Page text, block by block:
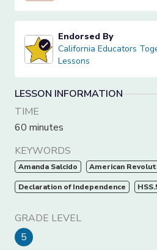
California Educators
Endorsed By
California Educators
Lessons
LESSON INFORMATION
TIME
60 minutes
KEYWORDS
Amanda Salcido American
Declaration of Independence
GRADE LEVEL
5